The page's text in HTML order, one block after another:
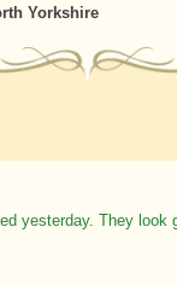
Yorkshire
yesterday. They look